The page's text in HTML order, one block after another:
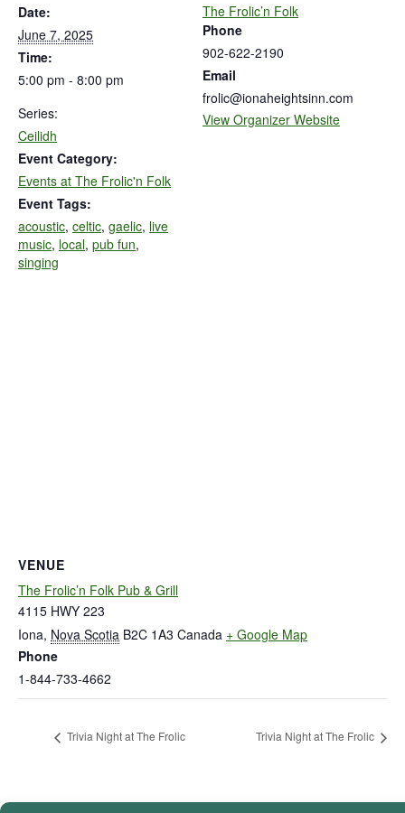
Date:
June 7, 2025
Time:
5:00 pm - 8:00 pm
Series:
Ceilidh
Event Category:
Events at The Frolic'n Folk
Event Tags:
acoustic, celtic, gaelic, live
music, local, pub fun,
singing
The Frolic’n Folk
Phone
902-622-2190
Email
frolic@ionaheightsinn.com
View Organizer Website
VENUE
The Frolic’n Folk Pub & Grill
4115 HWY 223
Iona, Nova Scotia B2C 1A3 Canada + Google Map
Phone
1-844-733-4662
Trivia Night at The Frolic Trivia Night at The Frolic